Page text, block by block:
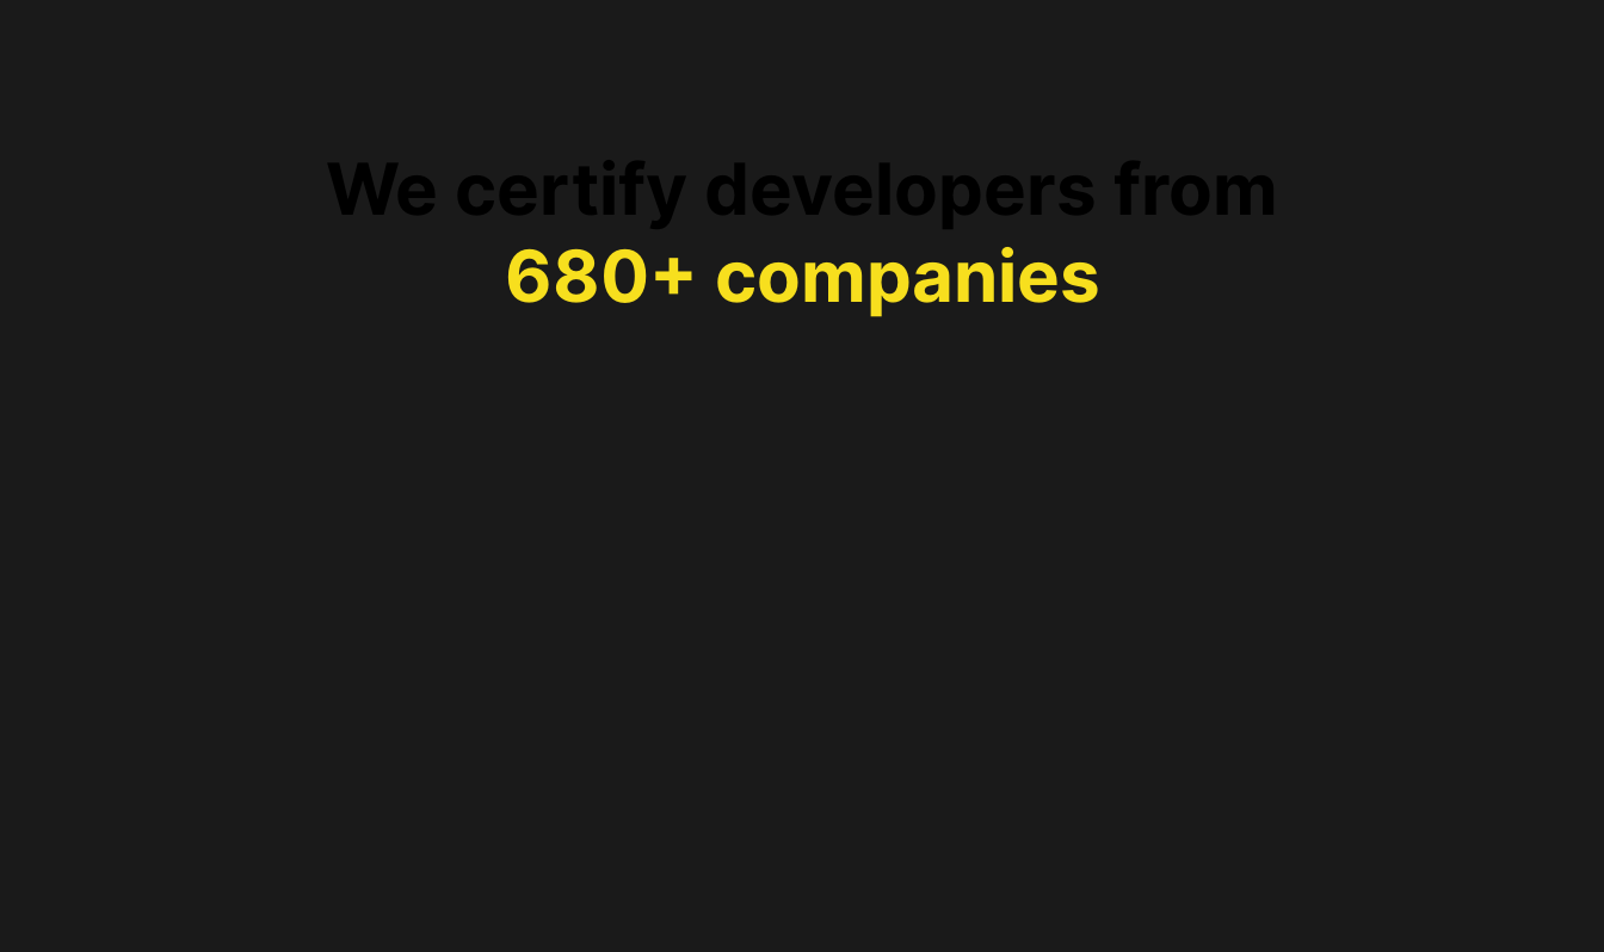
We certify developers from
680+ companies